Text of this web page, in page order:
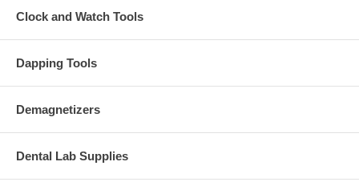
Clock and Watch Tools
Dapping Tools
Demagnetizers
Dental Lab Supplies